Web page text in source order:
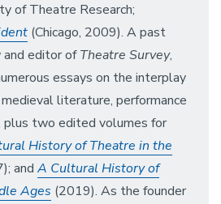
of Theatre Research;
(Chicago, 2009). A past
and editor ofTheatre Survey,
essays on the interplay
literature, performance
plus two edited volumes for
History of Theatre in the
and A Cultural History of
Ages (2019). As the founder